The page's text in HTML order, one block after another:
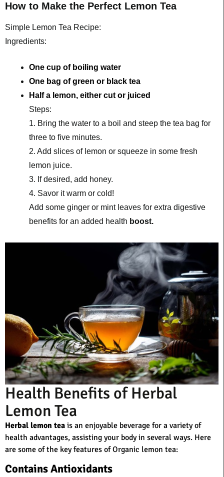
How to Make the Perfect Lemon Tea
Simple Lemon Tea Recipe:
Ingredients:
One cup of boiling water
One bag of green or black tea
Half a lemon, either cut or juiced
Steps:
1. Bring the water to a boil and steep the tea bag for
three to five minutes.
2. Add slices of lemon or squeeze in some fresh
lemon juice.
3. If desired, add honey.
4. Savor it warm or cold!
Add some ginger or mint leaves for extra digestive
benefits for an added health boost.
Health Benefits of Herbal
Lemon Tea
Herbal lemon tea is an enjoyable beverage for a variety of
health advantages, assisting your body in several ways. Here
are some of the key features of Organic lemon tea:
Contains Antioxidants